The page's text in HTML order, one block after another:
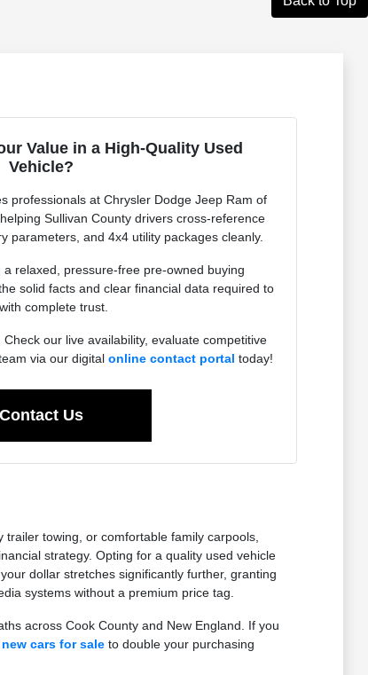
Value in a High-Quality Used
Vehicle?
professionals at Chrysler Dodge Jeep Ram of
Sullivan County drivers cross-reference
parameters, and 4x4 utility packages cleanly.
relaxed, pressure-free pre-owned buying
solid facts and clear financial data required to
complete trust.
our live availability, evaluate competitive
via our digital online contact portal today!
Contact Us
towing, or comfortable family carpools,
strategy. Opting for a quality used vehicle
dollar stretches significantly further, granting
systems without a premium price tag.
across Cook County and New England. If you
new cars for saleto double your purchasing